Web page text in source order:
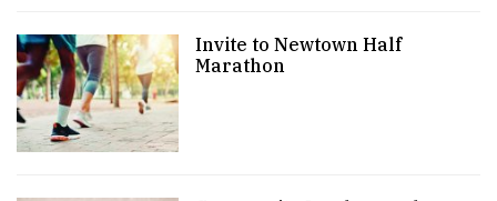
Invite to Newtown Half
Marathon